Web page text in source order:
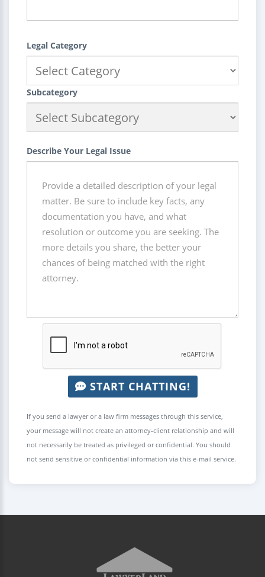
Legal Category
Subcategory
Describe Your Legal Issue
START CHATTING!
If you send a lawyer or a law firm messages through this service,
your message will not create an attorney-client relationship and will
not necessarily be treated as privileged or confidential. You should
not send sensitive or confidential information via this e-mail service.